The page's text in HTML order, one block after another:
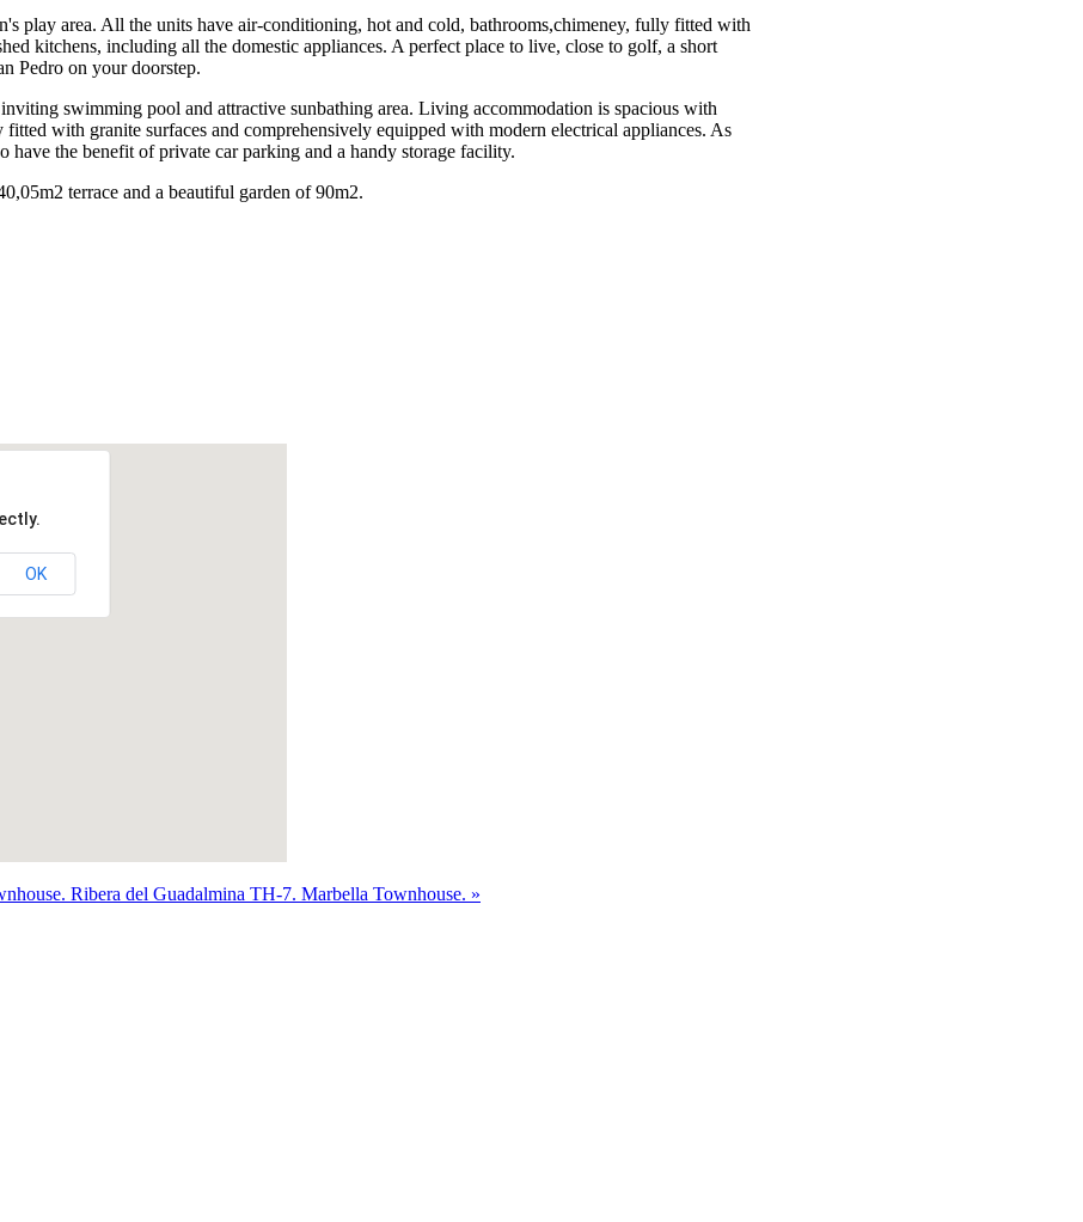
play area. All the units have air-conditioning, hot and cold, bathrooms,chimeney, fully fitted with
kitchens, including all the domestic appliances. A perfect place to live, close to golf, a short
Pedro on your doorstep.
swimming pool and attractive sunbathing area. Living accommodation is spacious with
with granite surfaces and comprehensively equipped with modern electrical appliances. As
the benefit of private car parking and a handy storage facility.
terrace and a beautiful garden of 90m2.
OK
Ribera del Guadalmina TH-7. Marbella Townhouse. »